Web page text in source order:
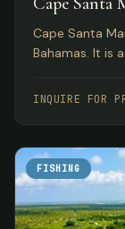
Cape Santa
Bahamas. It is
INQUIRE FOR
FISHING